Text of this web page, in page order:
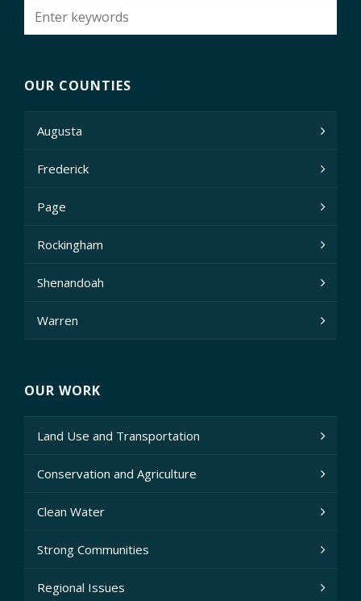
OUR COUNTIES
Augusta
Frederick
Page
Rockingham
Shenandoah
Warren
OUR WORK
Land Use and Transportation
Conservation and Agriculture
Clean Water
Strong Communities
Regional Issues